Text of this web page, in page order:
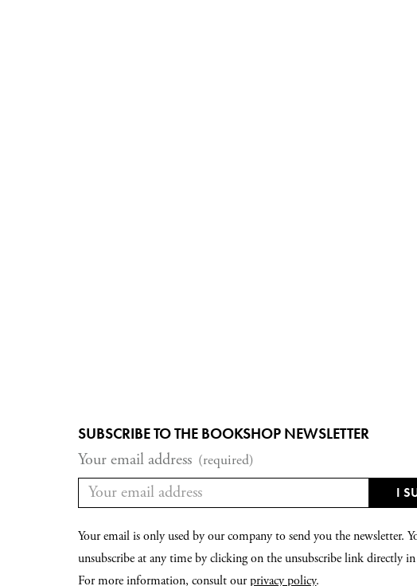
SUBSCRIBE TO THE BOOKSHOP NEWSLETTER
Your email address (required)
Your email is only used by our company to send you the newsletter.
unsubscribe at any time by clicking on the unsubscribe link directly
For more information, consult ourprivacy policy.